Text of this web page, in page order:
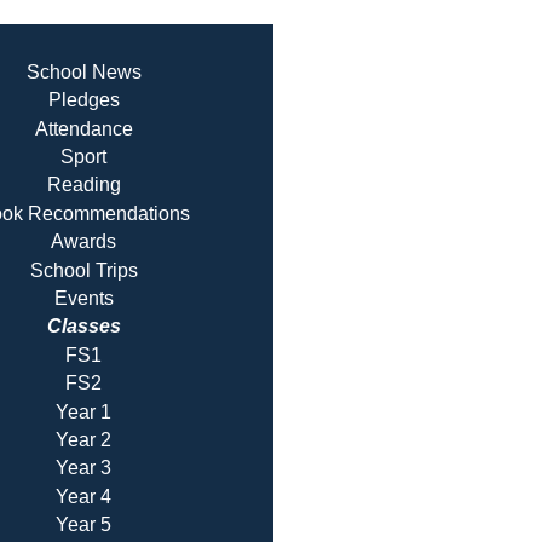
School News
Pledges
Attendance
Sport
Reading
Recommendations
Awards
School Trips
Events
Classes
FS1
FS2
Year 1
Year 2
Year 3
Year 4
Year 5